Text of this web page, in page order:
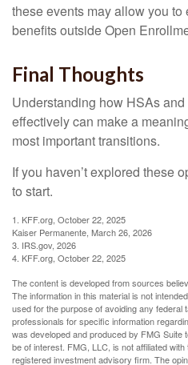
these events may allow you
benefits outside Open
Final Thoughts
Understanding how HSAs
effectively can make a
most important transitions.
If you haven’t explored these
to start.
1. KFF.org, October 22, 2025
Kaiser Permanente, March 26, 2026
3. IRS.gov, 2026
4. KFF.org, October 22, 2025
The content is developed from sources
The information in this material is not
used for the purpose of avoiding any federal
professionals for specific information
was developed and produced by FMG Suite
be of interest. FMG, LLC, is not affiliated
registered investment advisory firm. The